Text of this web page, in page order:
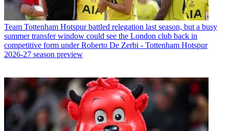
Team Tottenham Hotspur battled relegation last season, but a busy
summer transfer window could see the London club back in
competitive form under Roberto De Zerbi - Tottenham Hotspur
2026-27 season preview